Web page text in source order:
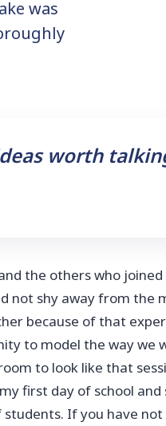
was
worth
the others who
not shy away from the
because of that
to model the way we
to look like that
first day of school
If you have